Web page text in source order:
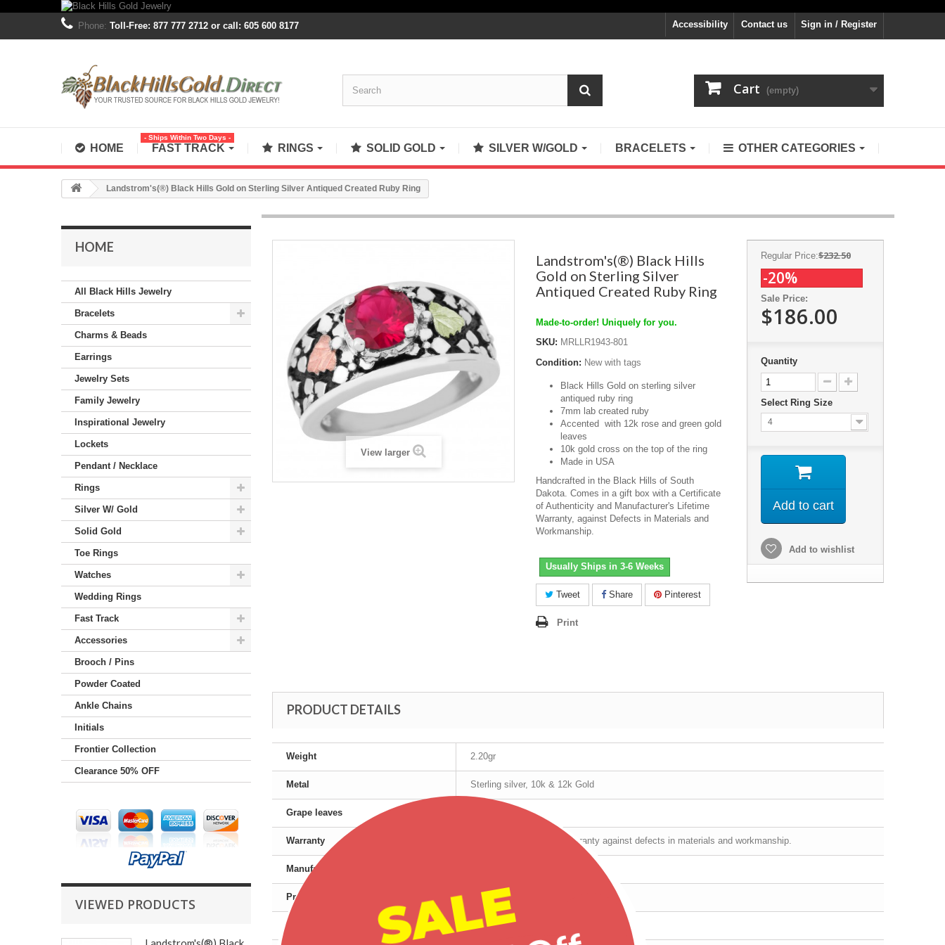
Sign in / Register
Contact us
Phone: Toll-Free: 877 777 2712 or call: 605 600 8177 Accessibility
Cart (empty)
HOME FAST TRACK
- Ships Within Two Days -
RINGS SOLID GOLD SILVER W/GOLD BRACELETS OTHER CATEGORIES
Landstrom's(®) Black Hills Gold on Sterling Silver Antiqued Created Ruby Ring
HOME
All Black Hills Jewelry
Bracelets
Charms & Beads
Earrings
Jewelry Sets
Family Jewelry
Inspirational Jewelry
Lockets
Pendant / Necklace
Rings
Silver W/ Gold
Solid Gold
Toe Rings
Watches
Wedding Rings
Fast Track
Accessories
Brooch / Pins
Powder Coated
Ankle Chains
Initials
Frontier Collection
Clearance 50% OFF
VIEWED PRODUCTS
View larger
Landstrom's(®) Black Hills
Gold on Sterling Silver
Antiqued Created Ruby Ring
Made-to-order! Uniquely for you.
SKU: MRLLR1943-801
Condition: New with tags
Black Hills Gold on sterling silver
antiqued ruby ring
7mm lab created ruby
Accented with 12k rose and green gold
leaves
10k gold cross on the top of the ring
Made in USA
Handcrafted in the Black Hills of South
Dakota. Comes in a gift box with a Certificate
of Authenticity and Manufacturer's Lifetime
Warranty, against Defects in Materials and
Workmanship.
Usually Ships in 3-6 Weeks
Tweet Share Pinterest
Print
Regular Price:$232.50
-20%
Sale Price:
$186.00
Quantity
Select Ring Size
4
Add to cart
Add to wishlist
PRODUCT DETAILS
Weight 2.20gr
Metal Sterling silver, 10k & 12k Gold
Grape leaves
Warranty Manufacturer's lifetime warranty against defects in materials and workmanship.
Manufacturer
Product age group Adult
Gender Female
SALE